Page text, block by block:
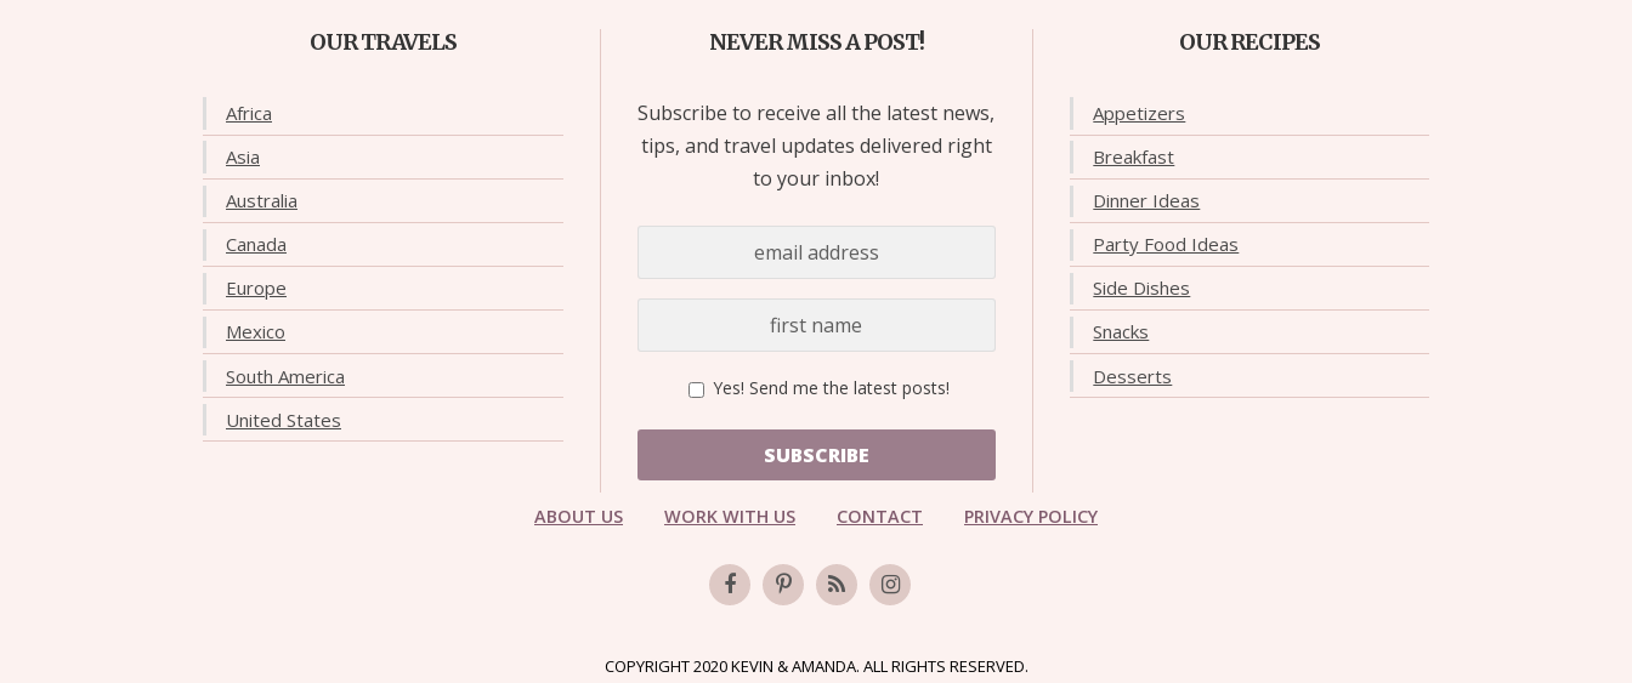
OUR TRAVELS
Africa
Asia
Australia
Canada
Europe
Mexico
South America
United States
NEVER MISS A POST!
Subscribe to receive all the latest news,
tips, and travel updates delivered right
to your inbox!
Yes! Send me the latest posts!
SUBSCRIBE
OUR RECIPES
Appetizers
Breakfast
Dinner Ideas
Party Food Ideas
Side Dishes
Snacks
Desserts
ABOUT US WORK WITH US CONTACT PRIVACY POLICY
COPYRIGHT 2020 KEVIN & AMANDA. ALL RIGHTS RESERVED.